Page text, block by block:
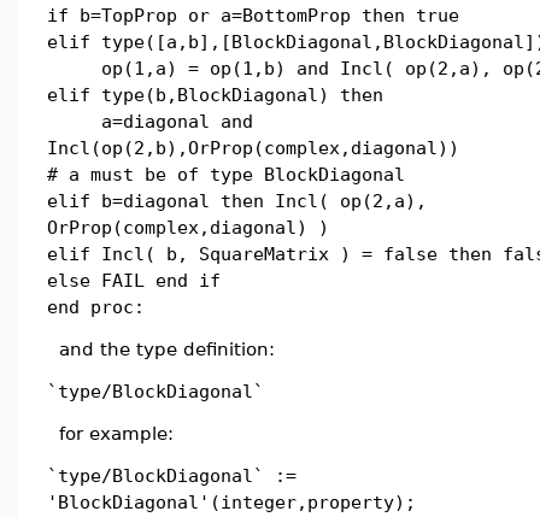
if b=TopProp or a=BottomProp then true
elif
op(1,a) = op(1,b) and Incl( op(2,a),
elif type(b,BlockDiagonal) then
a=diagonal and
Incl(op(2,b),OrProp(complex,diagonal))
# a must be of type BlockDiagonal
elif b=diagonal then Incl( op(2,a),
OrProp(complex,diagonal) )
elif Incl( b, SquareMatrix ) = false then
else FAIL end if
end proc:
and the type definition:
`type/BlockDiagonal`
for example:
`type/BlockDiagonal` :=
'BlockDiagonal'(integer,property);